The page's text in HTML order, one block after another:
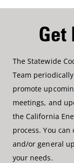
Get
The Statewide
Team
promote
meetings, and
the California
process. You
and/or general
your needs.